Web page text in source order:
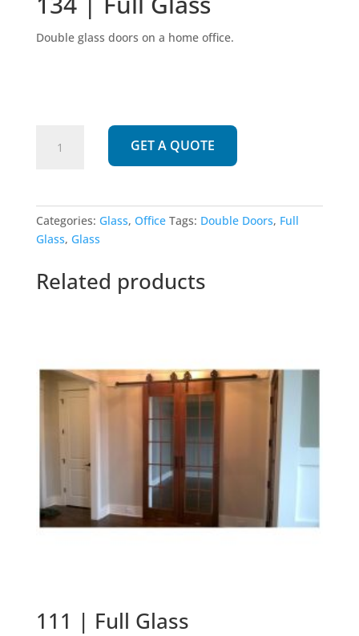
Double glass doors on a home office.
quantity
GET A QUOTE
Categories: Glass, Office Tags: Double Doors, Full
Glass, Glass
Related products
111 | Full Glass